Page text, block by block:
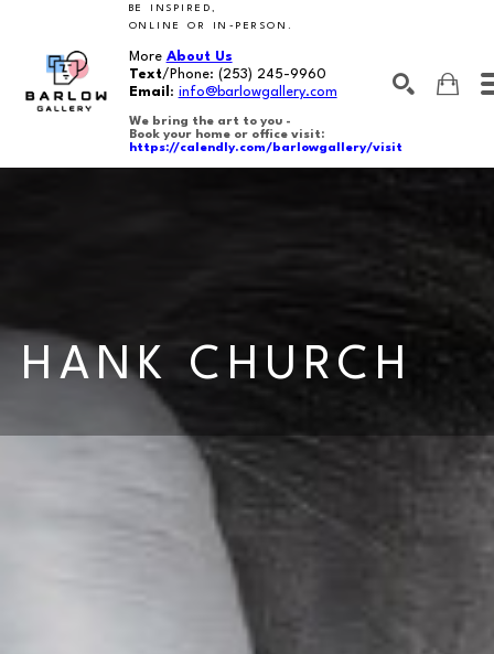
BE INSPIRED,
ONLINE OR IN-PERSON.
More About Us
Text/Phone: (253) 245-9960
Email : info@barlowgallery.com
We bring the art to you -
Book your home or office visit:
https://calendly.com/barlowgallery/visit
HANK CHURCH